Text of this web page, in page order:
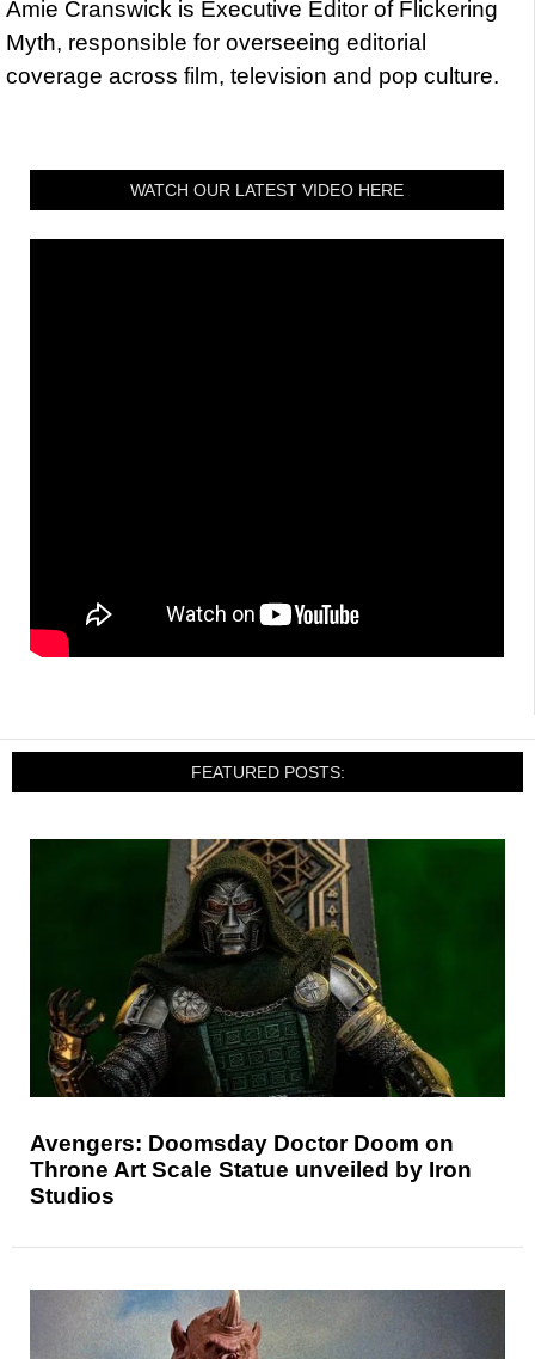
Amie Cranswick is Executive Editor of Flickering
Myth, responsible for overseeing editorial
coverage across film, television and pop culture.
WATCH OUR LATEST VIDEO HERE
FEATURED POSTS:
Avengers: Doomsday Doctor Doom on
Throne Art Scale Statue unveiled by Iron
Studios